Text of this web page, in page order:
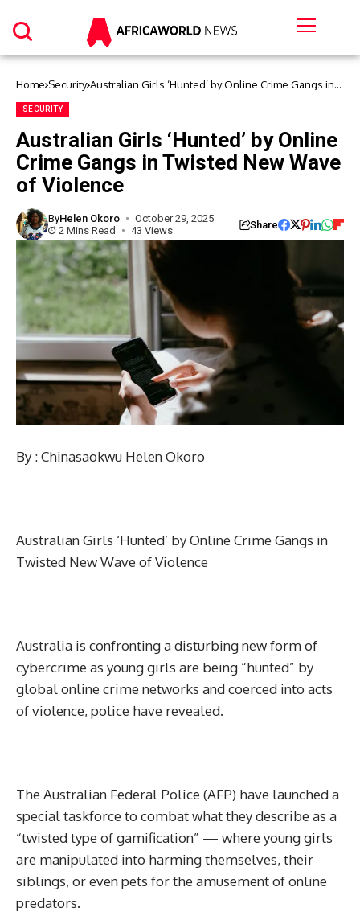
Home Security Australian Girls ‘Hunted’ by Online Crime Gangs in
SECURITY
Australian Girls ‘Hunted’ by Online
Crime Gangs in Twisted New Wave
of Violence
ByHelen Okoro
October 29, 2025
2 Mins Read
43 Views Share
By : Chinasaokwu Helen Okoro
Australian Girls ‘Hunted’ by Online Crime Gangs in
Twisted New Wave of Violence
Australia is confronting a disturbing new form of
cybercrime as young girls are being “hunted” by
global online crime networks and coerced into acts
of violence, police have revealed.
The Australian Federal Police (AFP) have launched a
special taskforce to combat what they describe as a
“twisted type of gamification” — where young girls
are manipulated into harming themselves, their
siblings, or even pets for the amusement of online
predators.